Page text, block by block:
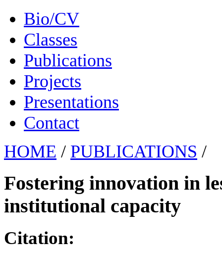
Bio/CV
Classes
Publications
Projects
Presentations
Contact
HOME / PUBLICATIONS /
Fostering innovation in
institutional capacity
Citation: